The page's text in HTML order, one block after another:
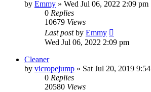
by Emmy » Wed Jul 06, 2022 2:09 pm
0 Replies
10679 Views
Last postby Emmy
Wed Jul 06, 2022 2:09 pm
Cleaner
by vicropejump » Sat Jul 20, 2019
0 Replies
20580 Views